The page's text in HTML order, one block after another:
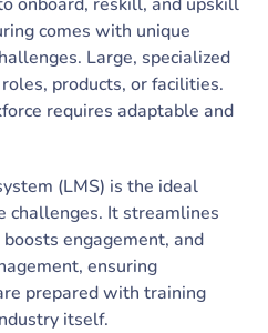
comes with unique
Large, specialized
products, or facilities.
requires adaptable and
(LMS) is the ideal
challenges. It streamlines
engagement, and
ensuring
prepared with training
itself.